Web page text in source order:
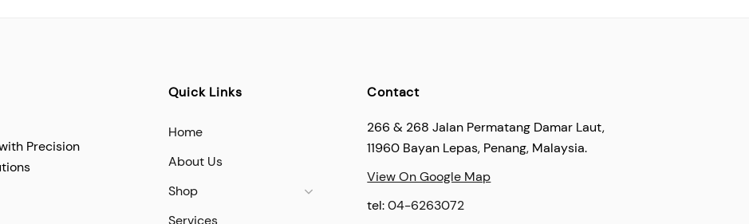
Precision
Quick Links
Home
About Us
Shop
Services
Contact
266 & 268 Jalan Permatang Damar Laut,
11960 Bayan Lepas, Penang, Malaysia.
View On Google Map
tel:04-6263072